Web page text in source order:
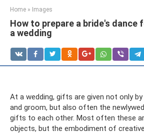
Home » Images
How to prepare a bride's dance
a wedding
At a wedding, gifts are given not only
and groom, but also often the
gifts to each other. Most often these
objects, but the embodiment of